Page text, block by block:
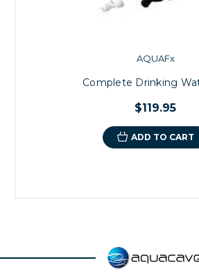
AQUAFx
Complete Drinking
$119.95
ADD TO CART